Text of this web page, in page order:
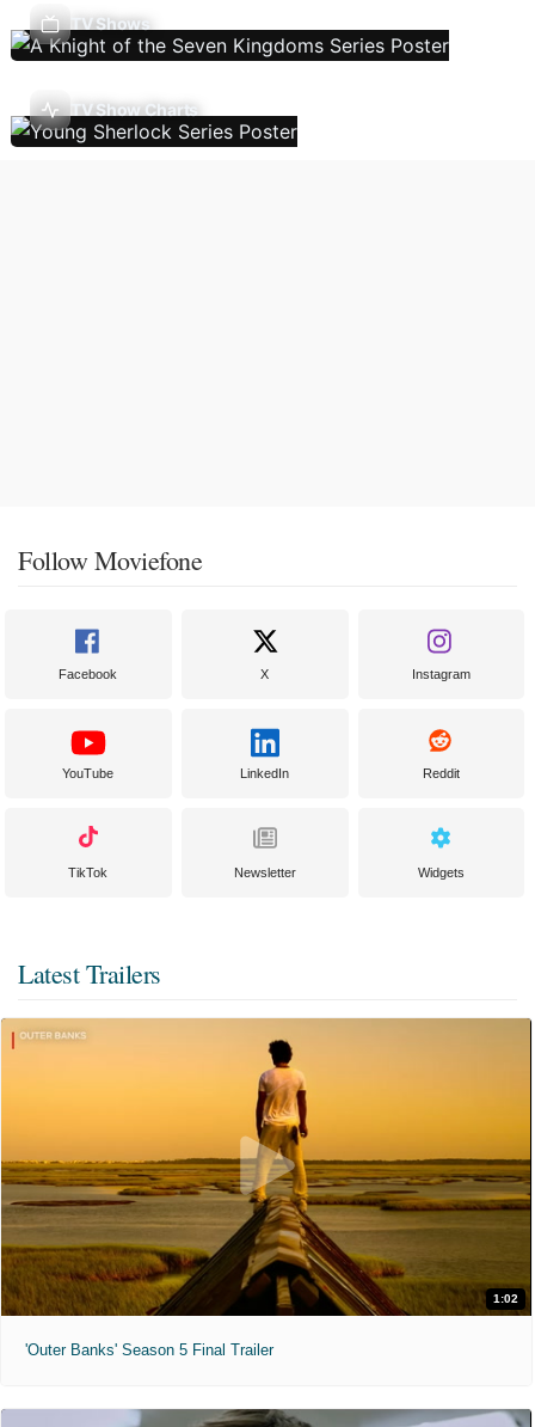
TV Shows
TV Show Charts
Follow Moviefone
Facebook X Instagram
YouTube LinkedIn Reddit
TikTok Newsletter Widgets
Latest Trailers
1:02
'Outer Banks' Season 5 Final Trailer